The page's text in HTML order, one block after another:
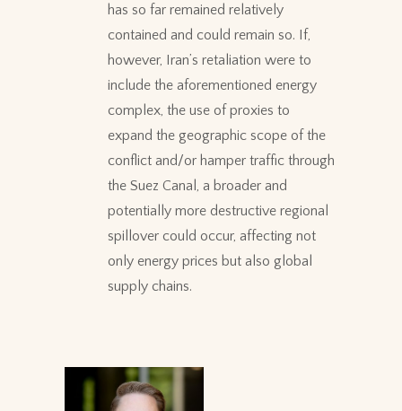
has so far remained relatively
contained and could remain so. If,
however, Iran’s retaliation were to
include the aforementioned energy
complex, the use of proxies to
expand the geographic scope of the
conflict and/or hamper traffic through
the Suez Canal, a broader and
potentially more destructive regional
spillover could occur, affecting not
only energy prices but also global
supply chains.